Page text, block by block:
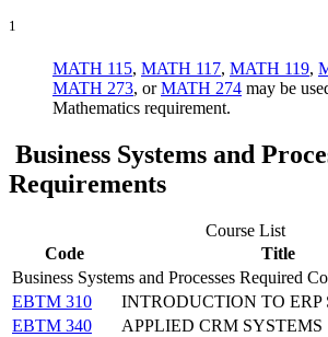
1
MATH 115, MATH 117, MATH 119,
MATH 273, orMATH 274 may be
Mathematics requirement.
Business Systems and
Requirements
Course List
Code
Title
Business Systems and Processes Required
EBTM 310
INTRODUCTION TO ERP
EBTM 340
APPLIED CRM SYSTEMS